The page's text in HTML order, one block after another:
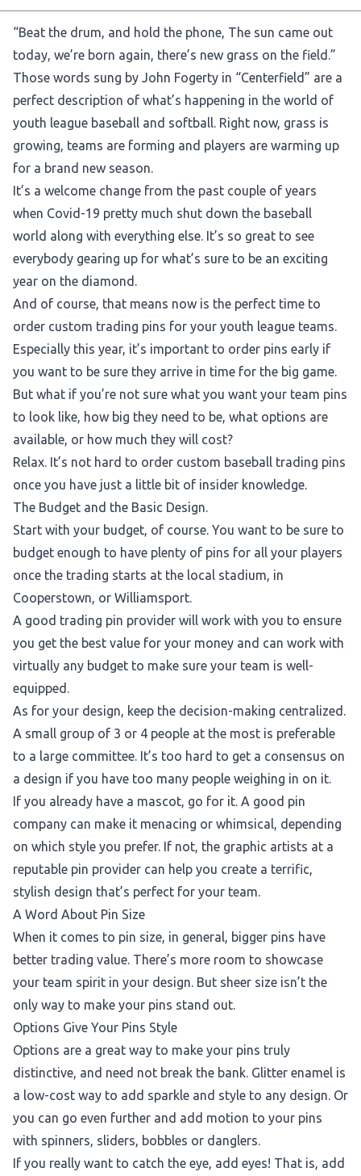
“Beat the drum, and hold the phone, The sun came out
today, we’re born again, there’s new grass on the field.”
Those words sung by John Fogerty in “Centerfield” are a
perfect description of what’s happening in the world of
youth league baseball and softball. Right now, grass is
growing, teams are forming and players are warming up
for a brand new season.
It’s a welcome change from the past couple of years
when Covid-19 pretty much shut down the baseball
world along with everything else. It’s so great to see
everybody gearing up for what’s sure to be an exciting
year on the diamond.
And of course, that means now is the perfect time to
order custom trading pins for your youth league teams.
Especially this year, it’s important to order pins early if
you want to be sure they arrive in time for the big game.
But what if you’re not sure what you want your team pins
to look like, how big they need to be, what options are
available, or how much they will cost?
Relax. It’s not hard to order custom baseball trading pins
once you have just a little bit of insider knowledge.
The Budget and the Basic Design.
Start with your budget, of course. You want to be sure to
budget enough to have plenty of pins for all your players
once the trading starts at the local stadium, in
Cooperstown, or Williamsport.
A good trading pin provider will work with you to ensure
you get the best value for your money and can work with
virtually any budget to make sure your team is well-
equipped.
As for your design, keep the decision-making centralized.
A small group of 3 or 4 people at the most is preferable
to a large committee. It’s too hard to get a consensus on
a design if you have too many people weighing in on it.
If you already have a mascot, go for it. A good pin
company can make it menacing or whimsical, depending
on which style you prefer. If not, the graphic artists at a
reputable pin provider can help you create a terrific,
stylish design that’s perfect for your team.
A Word About Pin Size
When it comes to pin size, in general, bigger pins have
better trading value. There’s more room to showcase
your team spirit in your design. But sheer size isn’t the
only way to make your pins stand out.
Options Give Your Pins Style
Options are a great way to make your pins truly
distinctive, and need not break the bank. Glitter enamel is
a low-cost way to add sparkle and style to any design. Or
you can go even further and add motion to your pins
with spinners, sliders, bobbles or danglers.
If you really want to catch the eye, add eyes! That is, add